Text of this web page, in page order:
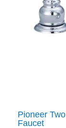
Pioneer
Faucet